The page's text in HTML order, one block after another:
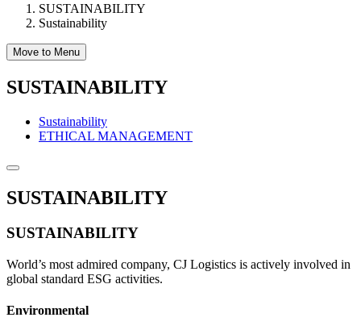
SUSTAINABILITY
Sustainability
Move to Menu
SUSTAINABILITY
Sustainability
ETHICAL MANAGEMENT
SUSTAINABILITY
SUSTAINABILITY
World’s most admired company, CJ Logistics is actively involved in
global standard ESG activities.
Environmental